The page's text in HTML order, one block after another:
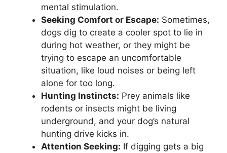
mental stimulation.
Seeking Comfort or Escape: Sometimes,
dogs dig to create a cooler spot to lie in
during hot weather, or they might be
trying to escape an uncomfortable
situation, like loud noises or being left
alone for too long.
Hunting Instincts: Prey animals like
rodents or insects might be living
underground, and your dog’s natural
hunting drive kicks in.
Attention Seeking: If digging gets a big